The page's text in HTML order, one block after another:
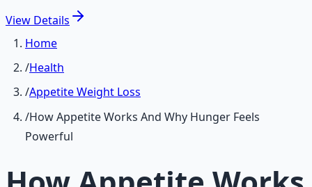
View Details
Home
/Health
/Appetite Weight Loss
/How Appetite Works And Why Hunger Feels
Powerful